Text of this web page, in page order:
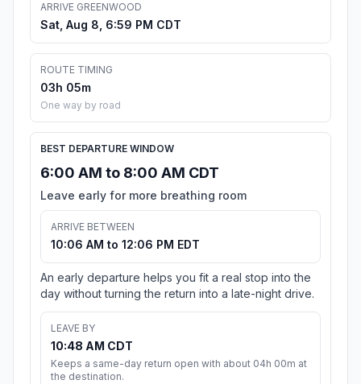
ARRIVE GREENWOOD
Sat, Aug 8, 6:59 PM CDT
ROUTE TIMING
03h 05m
One way by road
BEST DEPARTURE WINDOW
6:00 AM to 8:00 AM CDT
Leave early for more breathing room
ARRIVE BETWEEN
10:06 AM to 12:06 PM EDT
An early departure helps you fit a real stop into the
day without turning the return into a late-night drive.
LEAVE BY
10:48 AM CDT
Keeps a same-day return open with about 04h 00m at
the destination.